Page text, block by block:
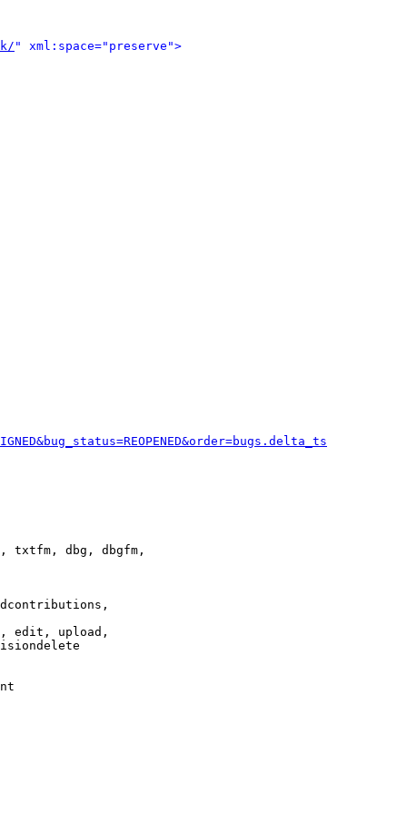
" xml:space="preserve">
txtfm, dbg, dbgfm,
edit, upload,